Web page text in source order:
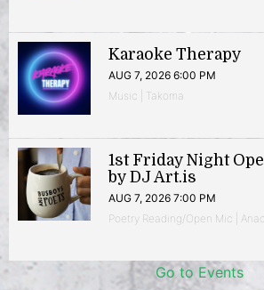
Karaoke Therapy
AUG 7, 2026 6:00 PM
Music | Takoma
1st Friday Night
by DJ Art.is
AUG 7, 2026 7:00 PM
Poetry Reading/Open Mic |
Go to Events